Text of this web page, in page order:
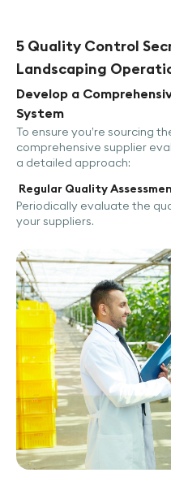
5 Quality Control
Landscaping
Develop a
System
To ensure you’re sourcing
comprehensive supplier
a detailed approach:
Regular Quality
Periodically evaluate the
your suppliers.